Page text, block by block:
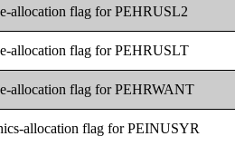
allocation flag for PEHRUSL2
allocation flag for PEHRUSLT
allocation flag for PEHRWANT
allocation flag for PEINUSYR